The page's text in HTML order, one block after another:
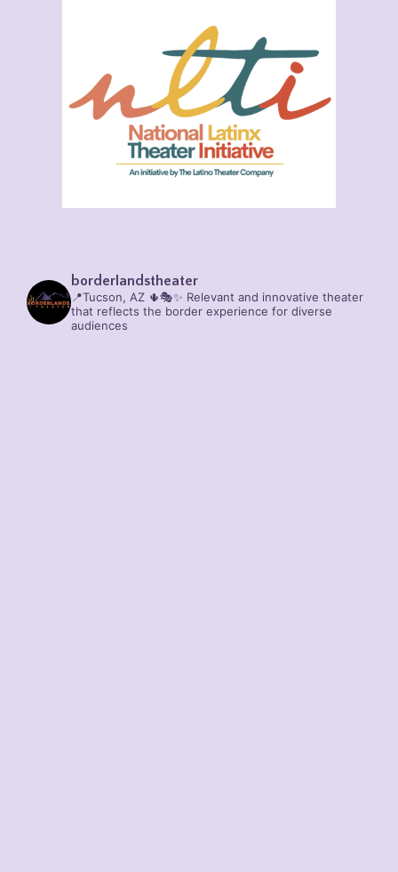
borderlandstheater
📍Tucson, AZ 🌵🎭✨ Relevant and innovative theater
that reflects the border experience for diverse
audiences